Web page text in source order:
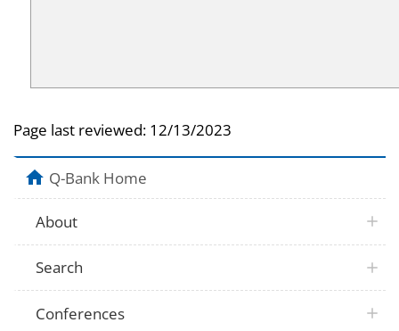
Page last reviewed: 12/13/2023
Q-Bank Home
About
Search
Conferences